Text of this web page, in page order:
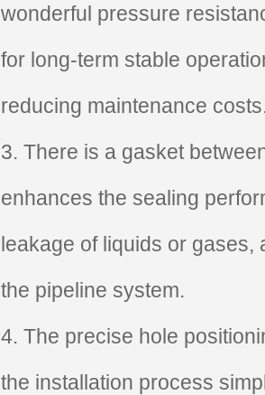
wonderful pressure
for long-term stable
reducing maintenance
3. There is a gasket
enhances the sealing
leakage of liquids or gases,
the pipeline system.
4. The precise hole
the installation process